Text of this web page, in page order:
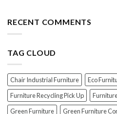
PERFECT
Top
Furniture
(And
How
To
Avoid
RECENT COMMENTS
TAG CLOUD
Chair Industrial Furniture Eco
Furniture Recycling Pick Up
Green Furniture
Green Furniture